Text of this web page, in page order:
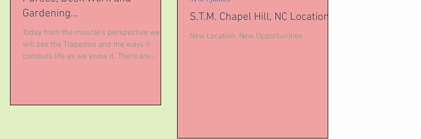
Gardening...
Today from the muscle's perspective we
will see the Trapezius and the ways it
combats life as we know it. There are
S.T.M. Chapel Hill, NC Location
New Location, New Opportunities